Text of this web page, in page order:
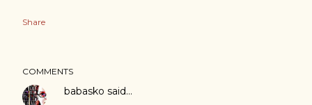
Share
COMMENTS
babasko said…